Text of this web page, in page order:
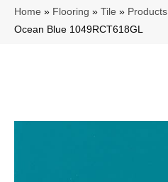
Home » Flooring » Tile » Products
Ocean Blue 1049RCT618GL